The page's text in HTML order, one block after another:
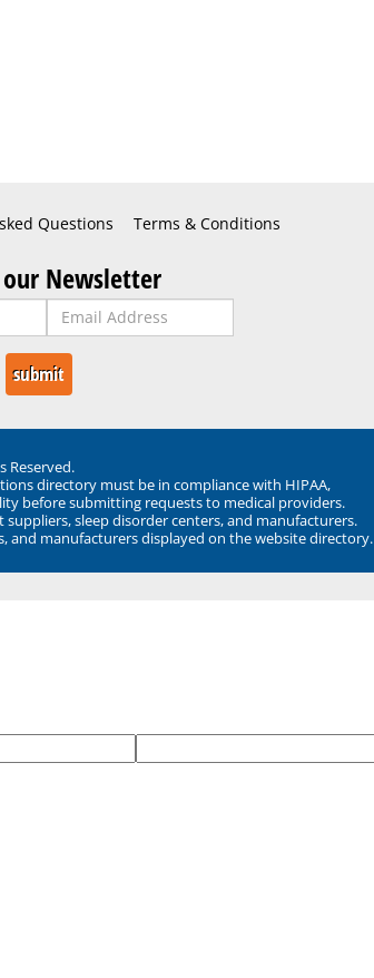
Questions Terms & Conditions
our Newsletter
Reserved.
directory must be in compliance with HIPAA,
before submitting requests to medical providers.
sleep disorder centers, and manufacturers.
and manufacturers displayed on the website directory.